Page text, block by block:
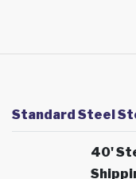
Standard Steel
40'